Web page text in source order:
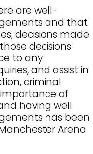
are well-
and that
decisions made
decisions.
to any
and assist in
criminal
importance of
having well
has been
Arena